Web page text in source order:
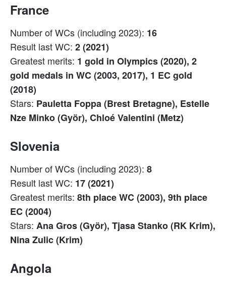
France
Number of WCs (including 2023): 16
Result last WC: 2 (2021)
Greatest merits: 1 gold in Olympics (2020), 2
gold medals in WC (2003, 2017), 1 EC gold
(2018)
Stars: Pauletta Foppa (Brest Bretagne), Estelle
Nze Minko (Györ), Chloé Valentini (Metz)
Slovenia
Number of WCs (including 2023): 8
Result last WC: 17 (2021)
Greatest merits: 8th place WC (2003), 9th place
EC (2004)
Stars: Ana Gros (Györ), Tjasa Stanko (RK Krim),
Nina Zulic (Krim)
Angola